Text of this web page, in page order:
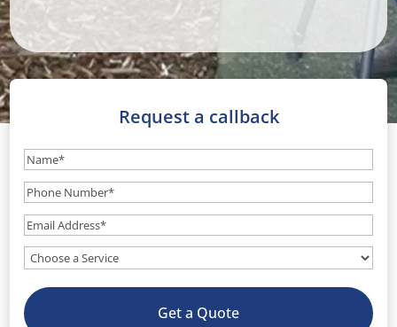
Request a callback
Name(Required)
Phone
Number(Required)
Email(Required)
What
Get a Quote